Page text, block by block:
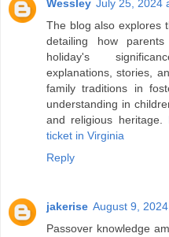
Wessley July 25, 2024
The blog also explores
detailing how
holiday's
explanations, stories,
family traditions in
understanding in
and religious heritage.
ticket in Virginia
Reply
jakerise August 9,
Passover knowledge